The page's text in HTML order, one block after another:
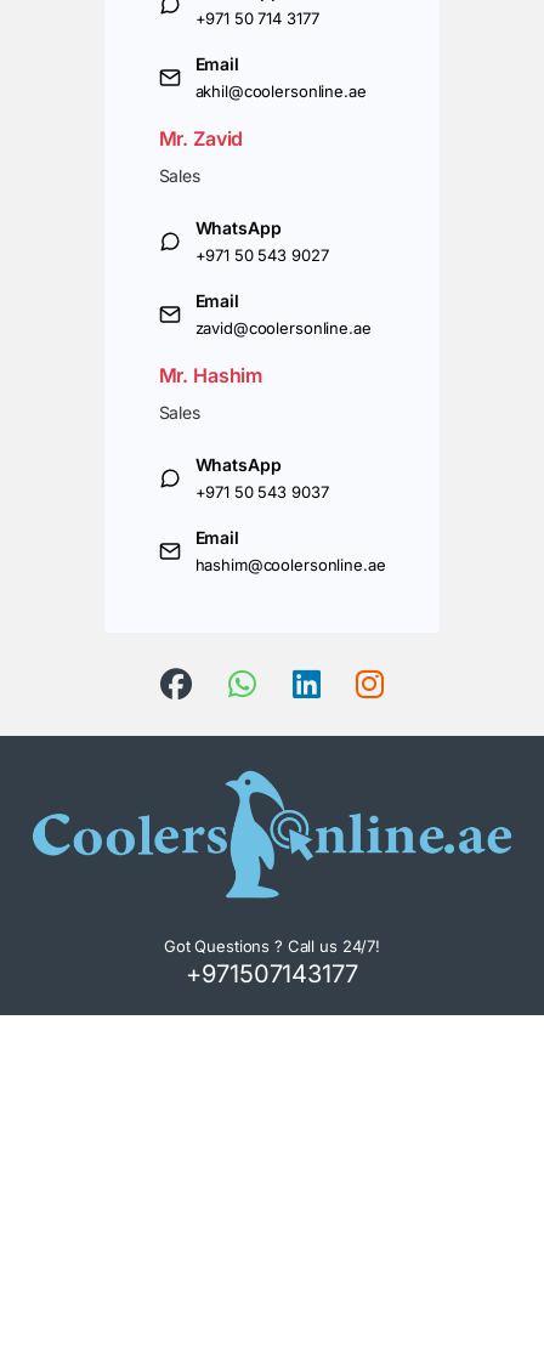
+971 50 714 3177
Email
akhil@coolersonline.ae
Mr. Zavid
Sales
WhatsApp
+971 50 543 9027
Email
zavid@coolersonline.ae
Mr. Hashim
Sales
WhatsApp
+971 50 543 9037
Email
hashim@coolersonline.ae
Got Questions ? Call us 24/7!
+971507143177